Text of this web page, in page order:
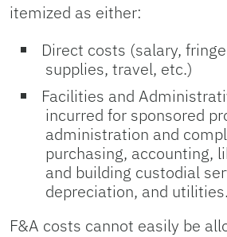
itemized as either:
Direct costs (salary,
supplies, travel, etc.)
Facilities and
incurred for sponsored
administration and
purchasing, accounting,
and building custodial
depreciation, and utilities.
F&A costs cannot easily be